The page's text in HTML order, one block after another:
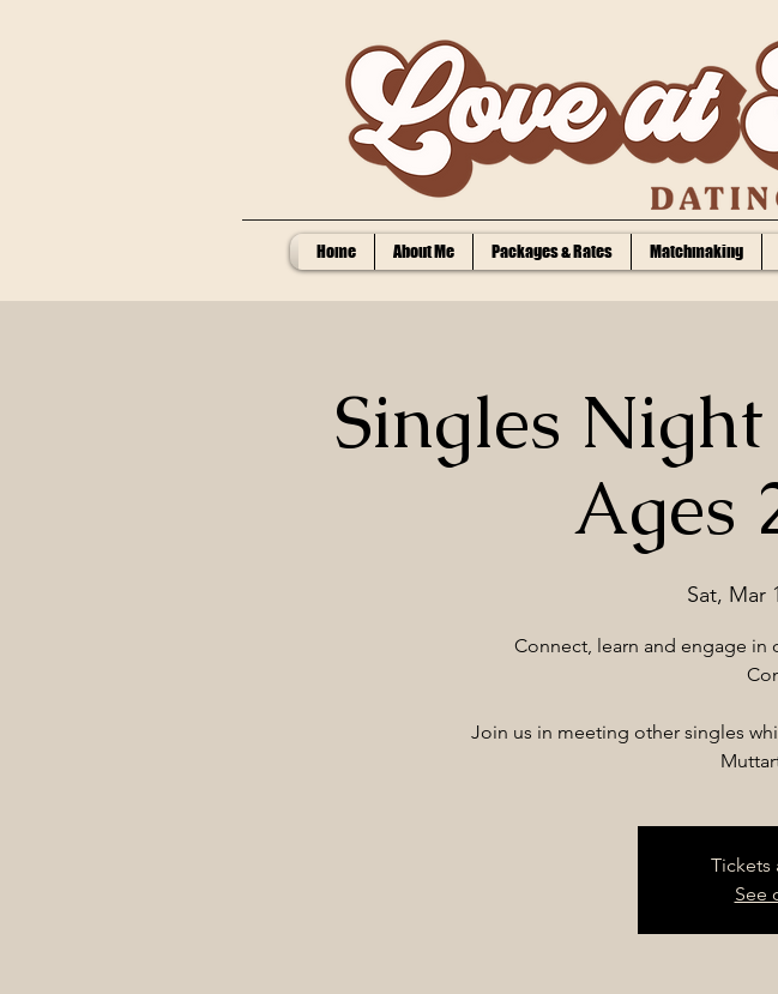
Home About Me Packages & Rates Matchmaking
Singles
Ages
Sat, Mar
Connect, learn and engage in
Join us in meeting other singles
Tickets
See